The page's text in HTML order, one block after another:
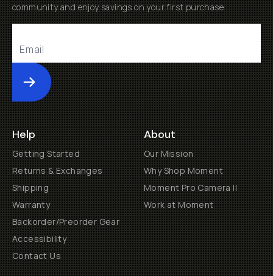
community and enjoy savings on your first purchase
Submit
Help
Getting Started
Returns & Exchanges
Shipping
Warranty
Backorder/Preorder Gear
Accessibility
Contact Us
About
Our Mission
Why Shop Moment
Moment Pro Camera II
Work at Moment